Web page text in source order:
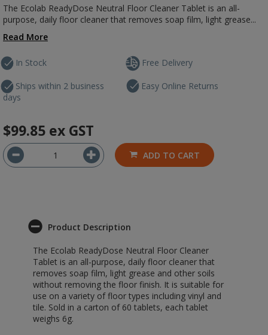
The Ecolab ReadyDose Neutral Floor Cleaner Tablet is an all-
purpose, daily floor cleaner that removes soap film, light grease...
Read More
In Stock
Ships within 2 business
days
Free Delivery
Easy Online Returns
$99.85 ex GST
ADD TO CART
Product Description
The Ecolab ReadyDose Neutral Floor Cleaner
Tablet is an all-purpose, daily floor cleaner that
removes soap film, light grease and other soils
without removing the floor finish. It is suitable for
use on a variety of floor types including vinyl and
tile. Sold in a carton of 60 tablets, each tablet
weighs 6g.